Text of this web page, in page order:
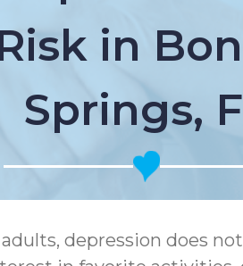
in
Springs,
depression does